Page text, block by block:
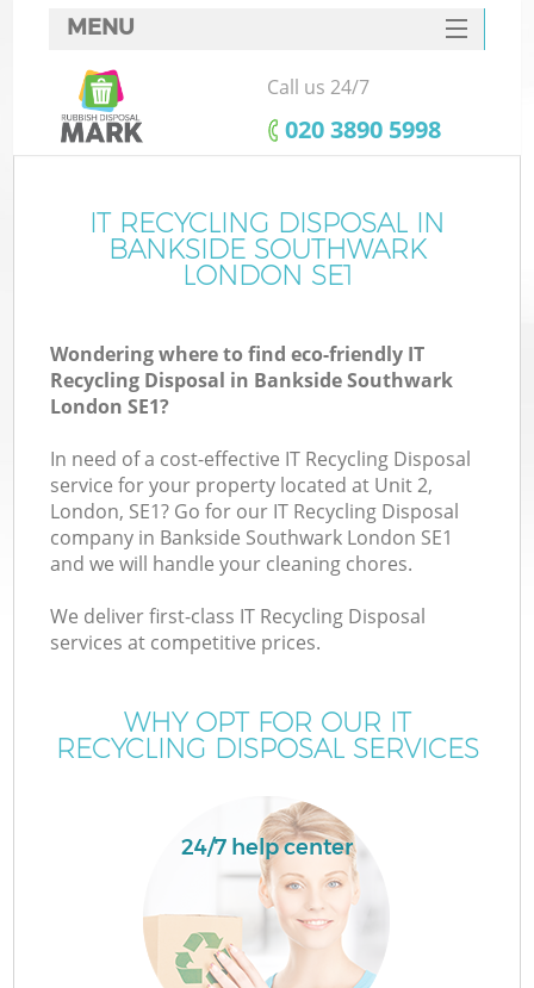
MENU
SERVICES
HOME
FAQ
CONTACTS
Call us 24/7
‎020 3890 5998
IT RECYCLING DISPOSAL IN
BANKSIDE SOUTHWARK
LONDON SE1
Wondering where to find eco-friendly IT
Recycling Disposal in Bankside Southwark
London SE1?
In need of a cost-effective IT Recycling Disposal
service for your property located at Unit 2,
London, SE1? Go for our IT Recycling Disposal
company in Bankside Southwark London SE1
and we will handle your cleaning chores.
We deliver first-class IT Recycling Disposal
services at competitive prices.
WHY OPT FOR OUR IT
RECYCLING DISPOSAL SERVICES
24/7 help center